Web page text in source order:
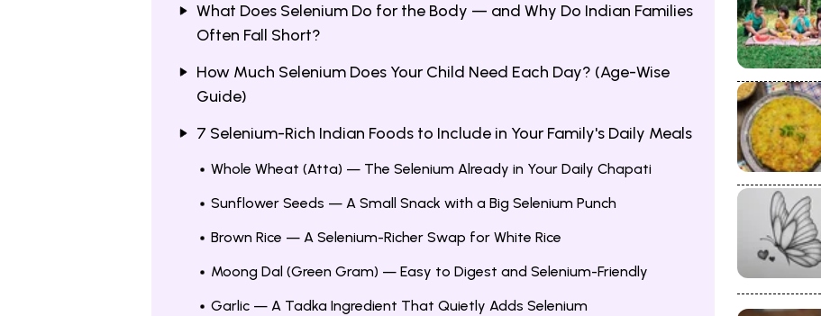
What Does Selenium Do for the Body — and Why Do Indian Families
Often Fall Short?
How Much Selenium Does Your Child Need Each Day? (Age-Wise
Guide)
7 Selenium-Rich Indian Foods to Include in Your Family's Daily Meals
Whole Wheat (Atta) — The Selenium Already in Your Daily Chapati
Sunflower Seeds — A Small Snack with a Big Selenium Punch
Brown Rice — A Selenium-Richer Swap for White Rice
Moong Dal (Green Gram) — Easy to Digest and Selenium-Friendly
Garlic — A Tadka Ingredient That Quietly Adds Selenium